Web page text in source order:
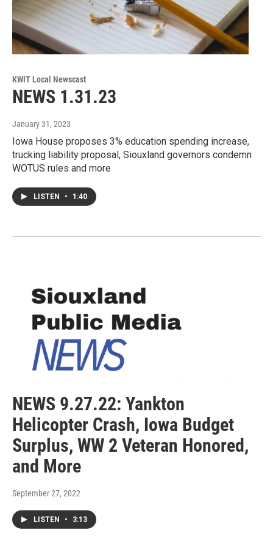
KWIT Local Newscast
NEWS 1.31.23
January 31, 2023
Iowa House proposes 3% education spending increase,
trucking liability proposal, Siouxland governors condemn
WOTUS rules and more
LISTEN • 1:40
NEWS 9.27.22: Yankton
Helicopter Crash, Iowa Budget
Surplus, WW 2 Veteran Honored,
and More
September 27, 2022
LISTEN • 3:13